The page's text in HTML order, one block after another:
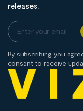
releases.
By subscribing you
consent to receive